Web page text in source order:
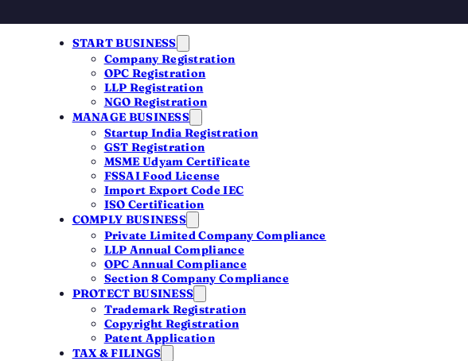
START BUSINESS
Company Registration
OPC Registration
LLP Registration
NGO Registration
MANAGE BUSINESS
Startup India Registration
GST Registration
MSME Udyam Certificate
FSSAI Food License
Import Export Code IEC
ISO Certification
COMPLY BUSINESS
Private Limited Company Compliance
LLP Annual Compliance
OPC Annual Compliance
Section 8 Company Compliance
PROTECT BUSINESS
Trademark Registration
Copyright Registration
Patent Application
TAX & FILINGS